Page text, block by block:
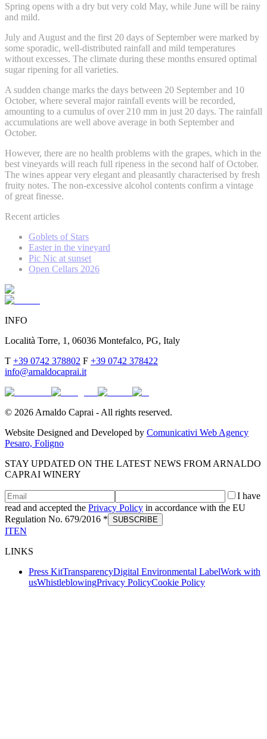
Spring opens with a dry but very cold May, while June will be rainy
and mild.
July and August and the first 20 days of September were marked by
some sporadic, well-distributed rainfall and mild temperatures
without excesses. The climate during these months ensured optimal
sugar ripening for all varieties.
A sudden change marks the days between 20 September and 10
October, where several major rainfall events will be recorded,
amounting to a cumulus of over 210 mm in just 20 days. The rainfall
accumulations are well above average in both September and
October.
However, there are no health problems with the grapes, which in the
best vineyards will reach full ripeness in the second half of October.
The wines appear very elegant and pleasantly characterised by fresh
fruity notes. The non-excessive alcohol contents confirm a vintage
of great finesse.
Recent articles
Goblets of Stars
Easter in the vineyard
Pic Nic at sunset
Open Cellars 2026
INFO
Località Torre, 1, 06036 Montefalco, PG, Italy
T +39 0742 378802 F +39 0742 378422
info@arnaldocaprai.it
© 2026 Arnaldo Caprai - All rights reserved.
Website Designed and Developed by Comunicativi Web Agency
Pesaro, Foligno
STAY UPDATED ON THE LATEST NEWS FROM ARNALDO
CAPRAI WINERY
I have
read and accepted the Privacy Policy in accordance with the EU
Regulation No. 679/2016 * SUBSCRIBE
ITEN
LINKS
Press KitTransparencyDigital Environmental LabelWork with
usWhistleblowingPrivacy PolicyCookie Policy